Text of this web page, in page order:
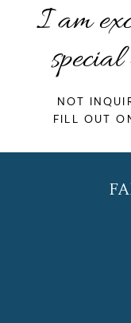
I am
NOT
FILL OUT